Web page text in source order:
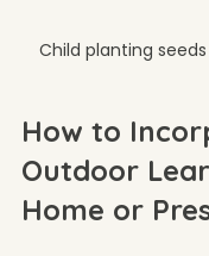
Child planting
How to
Outdoor
Home or